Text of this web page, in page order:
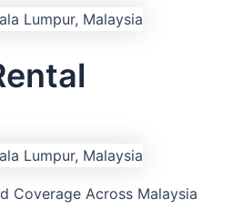
Menu
Toggle
Menu
Toggle
Menu
Toggle
Coverage Across Malaysia